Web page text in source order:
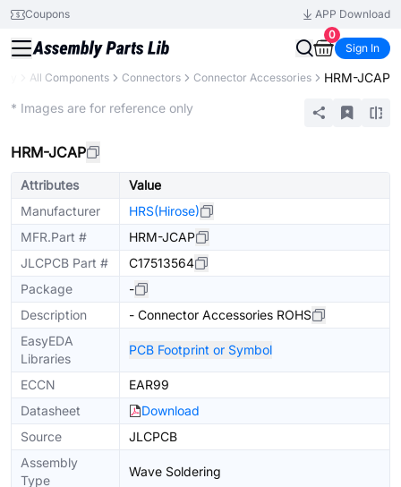
Coupons
APP Download
0
Sign In
All Components Connectors Connector Accessories HRM-JCAP
* Images are for reference only
HRM-JCAP
Attributes
Value
Manufacturer
HRS(Hirose)
MFR.Part #
HRM-JCAP
JLCPCB Part #
C17513564
Package
-
Description
- Connector Accessories ROHS
EasyEDA
Libraries
PCB Footprint or Symbol
ECCN
EAR99
Datasheet
Download
Source
JLCPCB
Assembly
Type
Wave Soldering